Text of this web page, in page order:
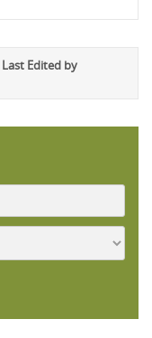
Last Edited by